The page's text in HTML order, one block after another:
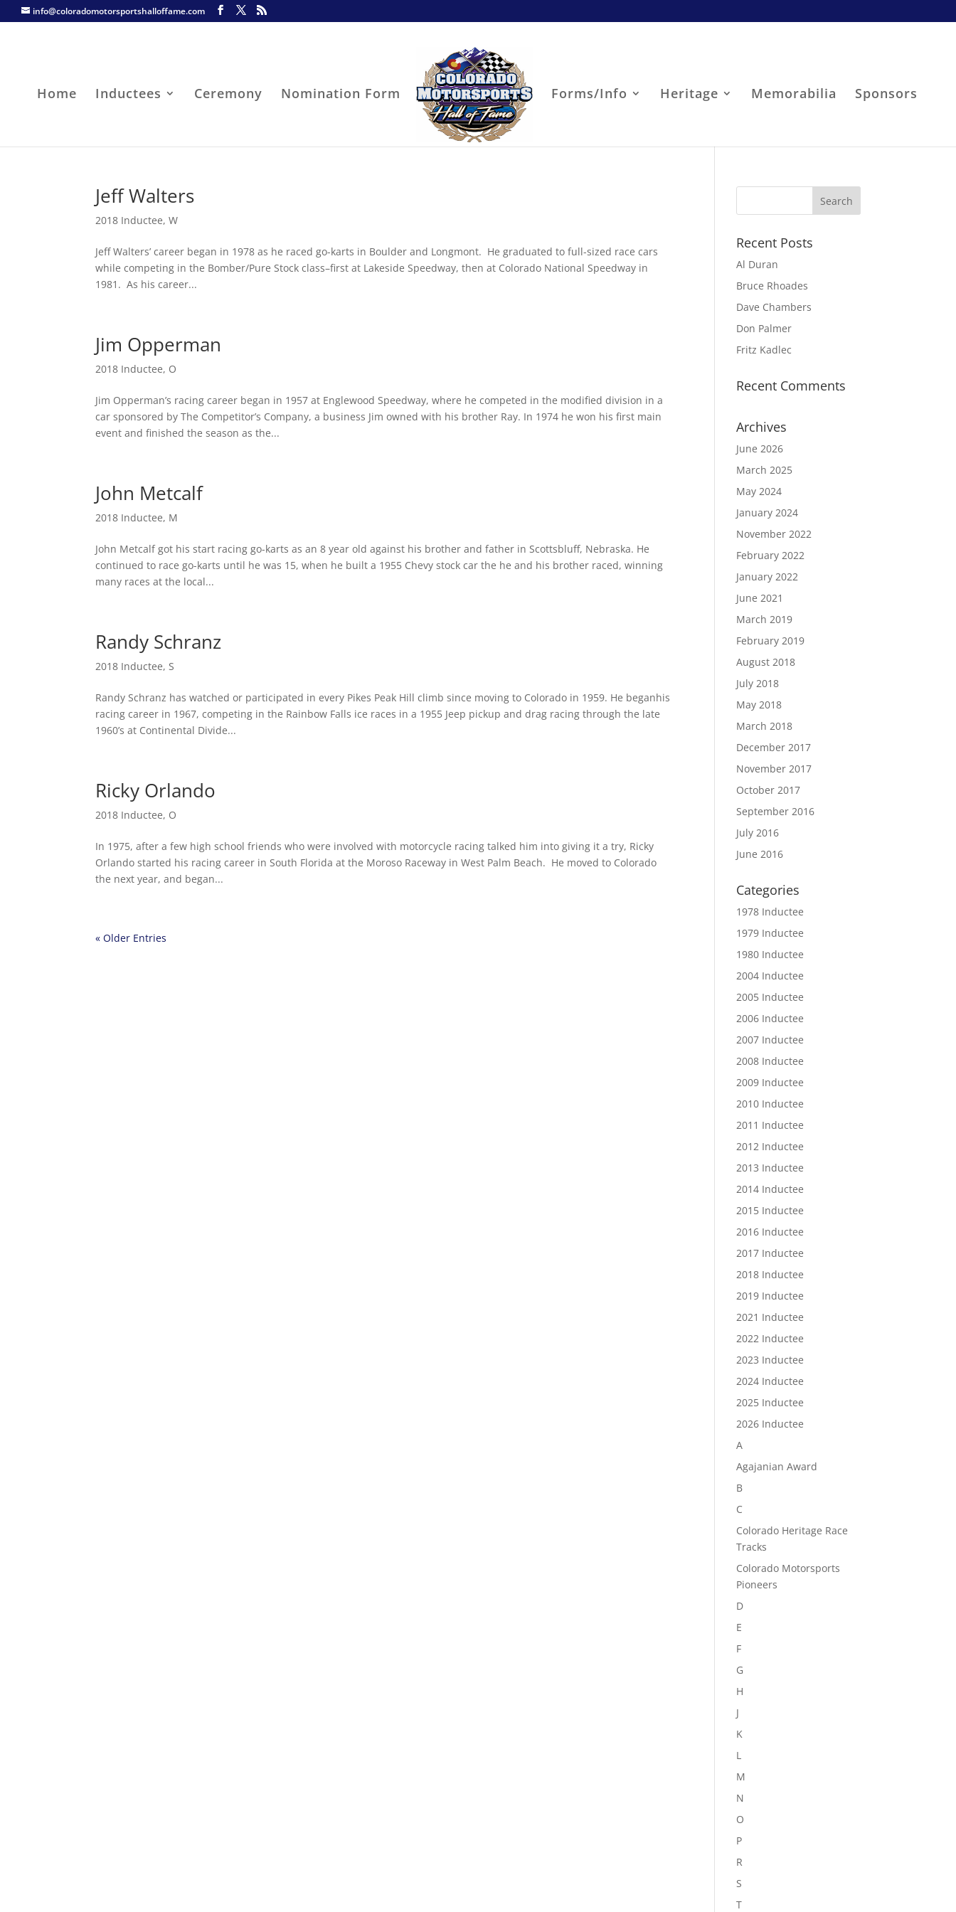
info@coloradomotorsportshalloffame.com
Home Inductees Ceremony Nomination Form Forms/Info Heritage Memorabilia Sponsors
Jeff Walters
2018 Inductee,W
Jeff Walters’ career began in 1978 as he raced go-karts in Boulder and Longmont. He graduated to full-sized race cars
while competing in the Bomber/Pure Stock class–first at Lakeside Speedway, then at Colorado National Speedway in
1981. As his career...
Jim Opperman
2018 Inductee, O
Jim Opperman’s racing career began in 1957 at Englewood Speedway, where he competed in the modified division in a
car sponsored by The Competitor’s Company, a business Jim owned with his brother Ray. In 1974 he won his first main
event and finished the season as the...
John Metcalf
2018 Inductee, M
John Metcalf got his start racing go-karts as an 8 year old against his brother and father in Scottsbluff, Nebraska. He
continued to race go-karts until he was 15, when he built a 1955 Chevy stock car the he and his brother raced, winning
many races at the local...
Randy Schranz
2018 Inductee,S
Randy Schranz has watched or participated in every Pikes Peak Hill climb since moving to Colorado in 1959. He beganhis
racing career in 1967, competing in the Rainbow Falls ice races in a 1955 Jeep pickup and drag racing through the late
1960’s at Continental Divide...
Ricky Orlando
2018 Inductee, O
In 1975, after a few high school friends who were involved with motorcycle racing talked him into giving it a try, Ricky
Orlando started his racing career in South Florida at the Moroso Raceway in West Palm Beach. He moved to Colorado
the next year, and began...
« Older Entries
Recent Posts
Al Duran
Bruce Rhoades
Dave Chambers
Don Palmer
Fritz Kadlec
Recent Comments
Archives
June 2026
March 2025
May 2024
January 2024
November 2022
February 2022
January 2022
June 2021
March 2019
February 2019
August 2018
July 2018
May 2018
March 2018
December 2017
November 2017
October 2017
September 2016
July 2016
June 2016
Categories
1978 Inductee
1979 Inductee
1980 Inductee
2004 Inductee
2005 Inductee
2006 Inductee
2007 Inductee
2008 Inductee
2009 Inductee
2010 Inductee
2011 Inductee
2012 Inductee
2013 Inductee
2014 Inductee
2015 Inductee
2016 Inductee
2017 Inductee
2018 Inductee
2019 Inductee
2021 Inductee
2022 Inductee
2023 Inductee
2024 Inductee
2025 Inductee
2026 Inductee
A
Agajanian Award
B
C
Colorado Heritage Race
Tracks
Colorado Motorsports
Pioneers
D
E
F
G
H
J
K
L
M
N
O
P
R
S
T